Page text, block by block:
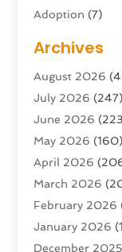
Adoption (7)
Advertising &
Advertising
Agricultural
Agriculture And
Air Conditioning
Air
Air Distribution
Air Filters(1)
Air Quality(13)
Archives
August 2026
July 2026 (247)
June 2026
May 2026 (160)
April 2026
March 2026
February 2026
January 2026
December 2025